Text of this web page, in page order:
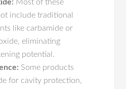
Most of these
include traditional
like carbamide or
eliminating
potential.
Some products
for cavity protection,